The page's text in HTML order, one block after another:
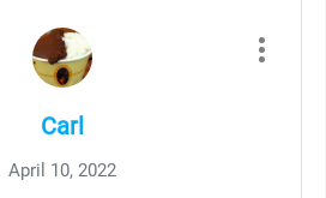
Carl
April 10, 2022